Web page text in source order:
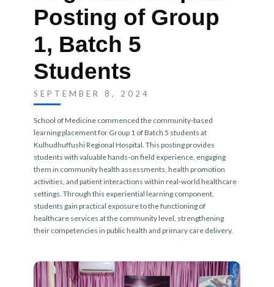
Posting of Group
1, Batch 5
Students
SEPTEMBER 8, 2024
School of Medicine commenced the community-based
learning placement for Group 1 of Batch 5 students at
Kulhudhuffushi Regional Hospital. This posting provides
students with valuable hands-on field experience, engaging
them in community health assessments, health promotion
activities, and patient interactions within real-world healthcare
settings. Through this experiential learning component,
students gain practical exposure to the functioning of
healthcare services at the community level, strengthening
their competencies in public health and primary care delivery.